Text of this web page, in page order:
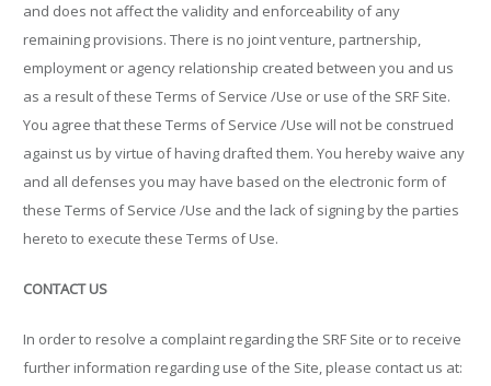
and does not affect the validity and enforceability of any
remaining provisions. There is no joint venture, partnership,
employment or agency relationship created between you and us
as a result of these Terms of Service /Use or use of the SRF Site.
You agree that these Terms of Service /Use will not be construed
against us by virtue of having drafted them. You hereby waive any
and all defenses you may have based on the electronic form of
these Terms of Service /Use and the lack of signing by the parties
hereto to execute these Terms of Use.
CONTACT US
In order to resolve a complaint regarding the SRF Site or to receive
further information regarding use of the Site, please contact us at: